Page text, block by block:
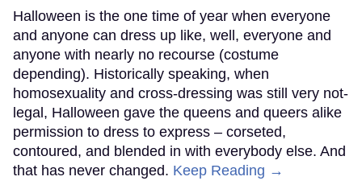
Halloween is the one time of year when everyone
and anyone can dress up like, well, everyone and
anyone with nearly no recourse (costume
depending). Historically speaking, when
homosexuality and cross-dressing was still very not-
legal, Halloween gave the queens and queers alike
permission to dress to express – corseted,
contoured, and blended in with everybody else. And
that has never changed. Keep Reading →